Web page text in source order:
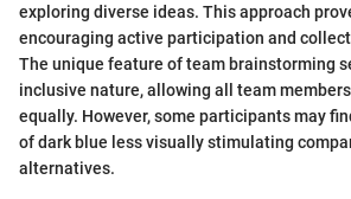
exploring diverse ideas. This approach
encouraging active participation and
The unique feature of team brainstorming
inclusive nature, allowing all team
equally. However, some participants may
of dark blue less visually stimulating
alternatives.